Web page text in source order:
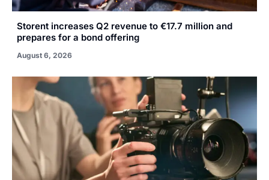
Storent increases Q2 revenue to €17.7 million and
prepares for a bond offering
August 6, 2026